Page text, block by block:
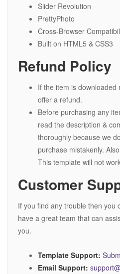
Slider Revolution
PrettyPhoto
Cross-Browser
Built on HTML5 & CSS3
Refund Policy
If the item is downloaded
offer a refund.
Before purchasing any
read the description &
thoroughly because we
purchase mistakenly.
This template will not
Customer
If you find any trouble then you
have a great team that can
you.
Template Support:
Email Support: